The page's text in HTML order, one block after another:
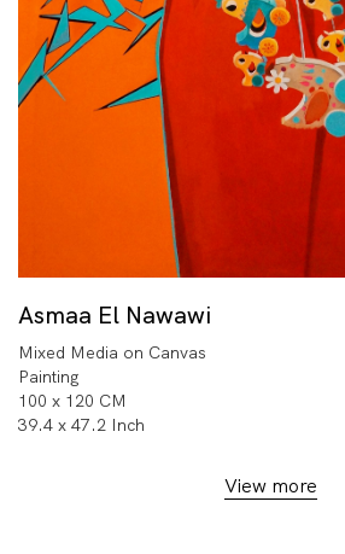
Asmaa El Nawawi
Mixed Media on Canvas
Painting
100 x 120 CM
39.4 x 47.2 Inch
View more